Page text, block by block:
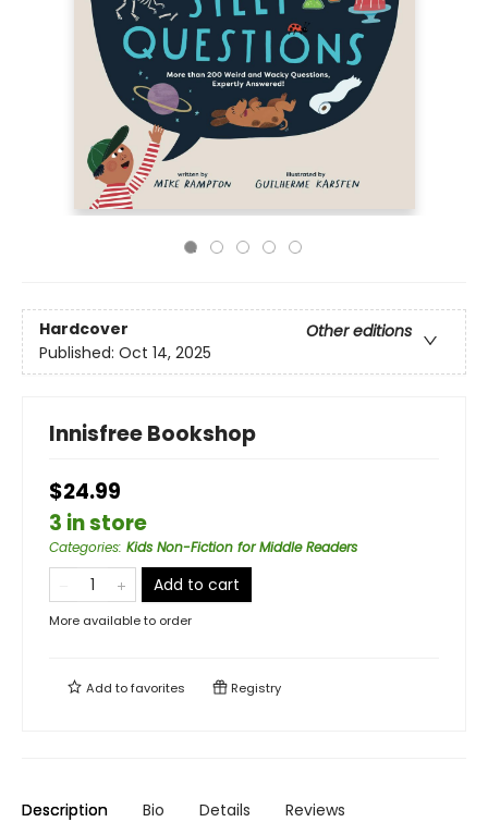
Hardcover
Other editions
Published: Oct 14, 2025
Innisfree Bookshop
$24.99
3 in store
Categories: Kids Non-Fiction for Middle Readers
Add to cart
More available to order
Add tofavorites Registry
Description Bio Details Reviews